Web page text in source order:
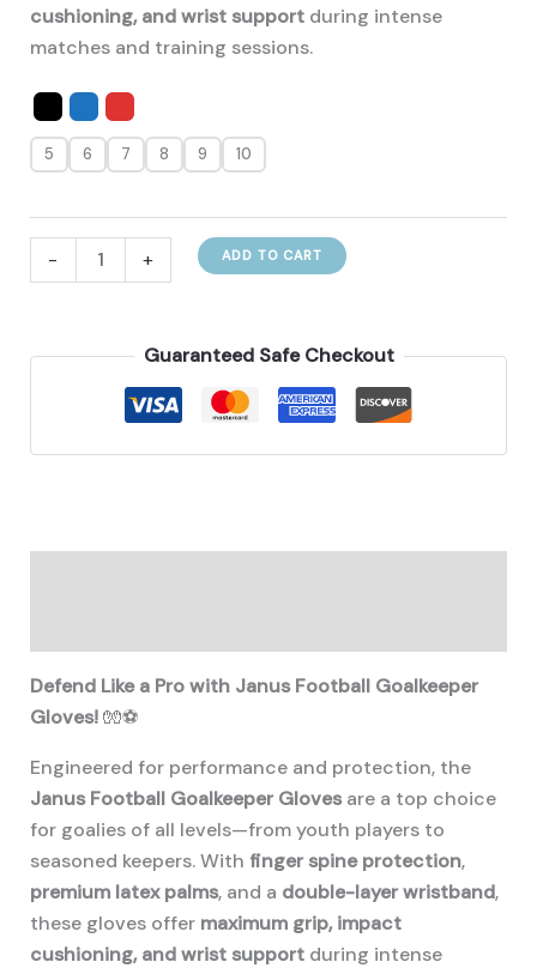
cushioning, and wrist supportduring intense
matches and training sessions.
5 6 7 8 9 10
-
Football
+ ADD TO CART
Guaranteed Safe Checkout
Defend Like a Pro with Janus Football Goalkeeper
Gloves!🧤⚽
Engineered for performance and protection, the
Janus Football Goalkeeper Glovesare a top choice
for goalies of all levels—from youth players to
seasoned keepers. With finger spine protection,
premium latex palms, and a double-layer wristband,
these gloves offer maximum grip, impact
cushioning, and wrist supportduring intense